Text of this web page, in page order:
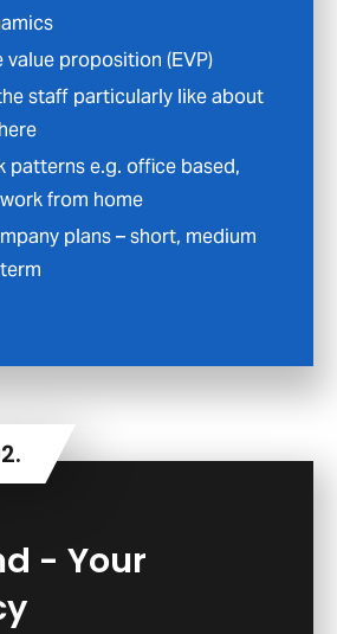
value proposition (EVP)
staff particularly like about
patterns e.g. office based,
from home
plans – short, medium
- Your